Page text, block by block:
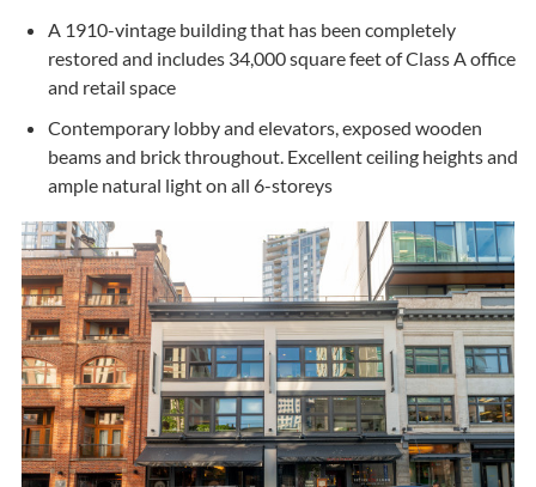
A 1910-vintage building that has been completely
restored and includes 34,000 square feet of Class A office
and retail space
Contemporary lobby and elevators, exposed wooden
beams and brick throughout. Excellent ceiling heights and
ample natural light on all 6-storeys